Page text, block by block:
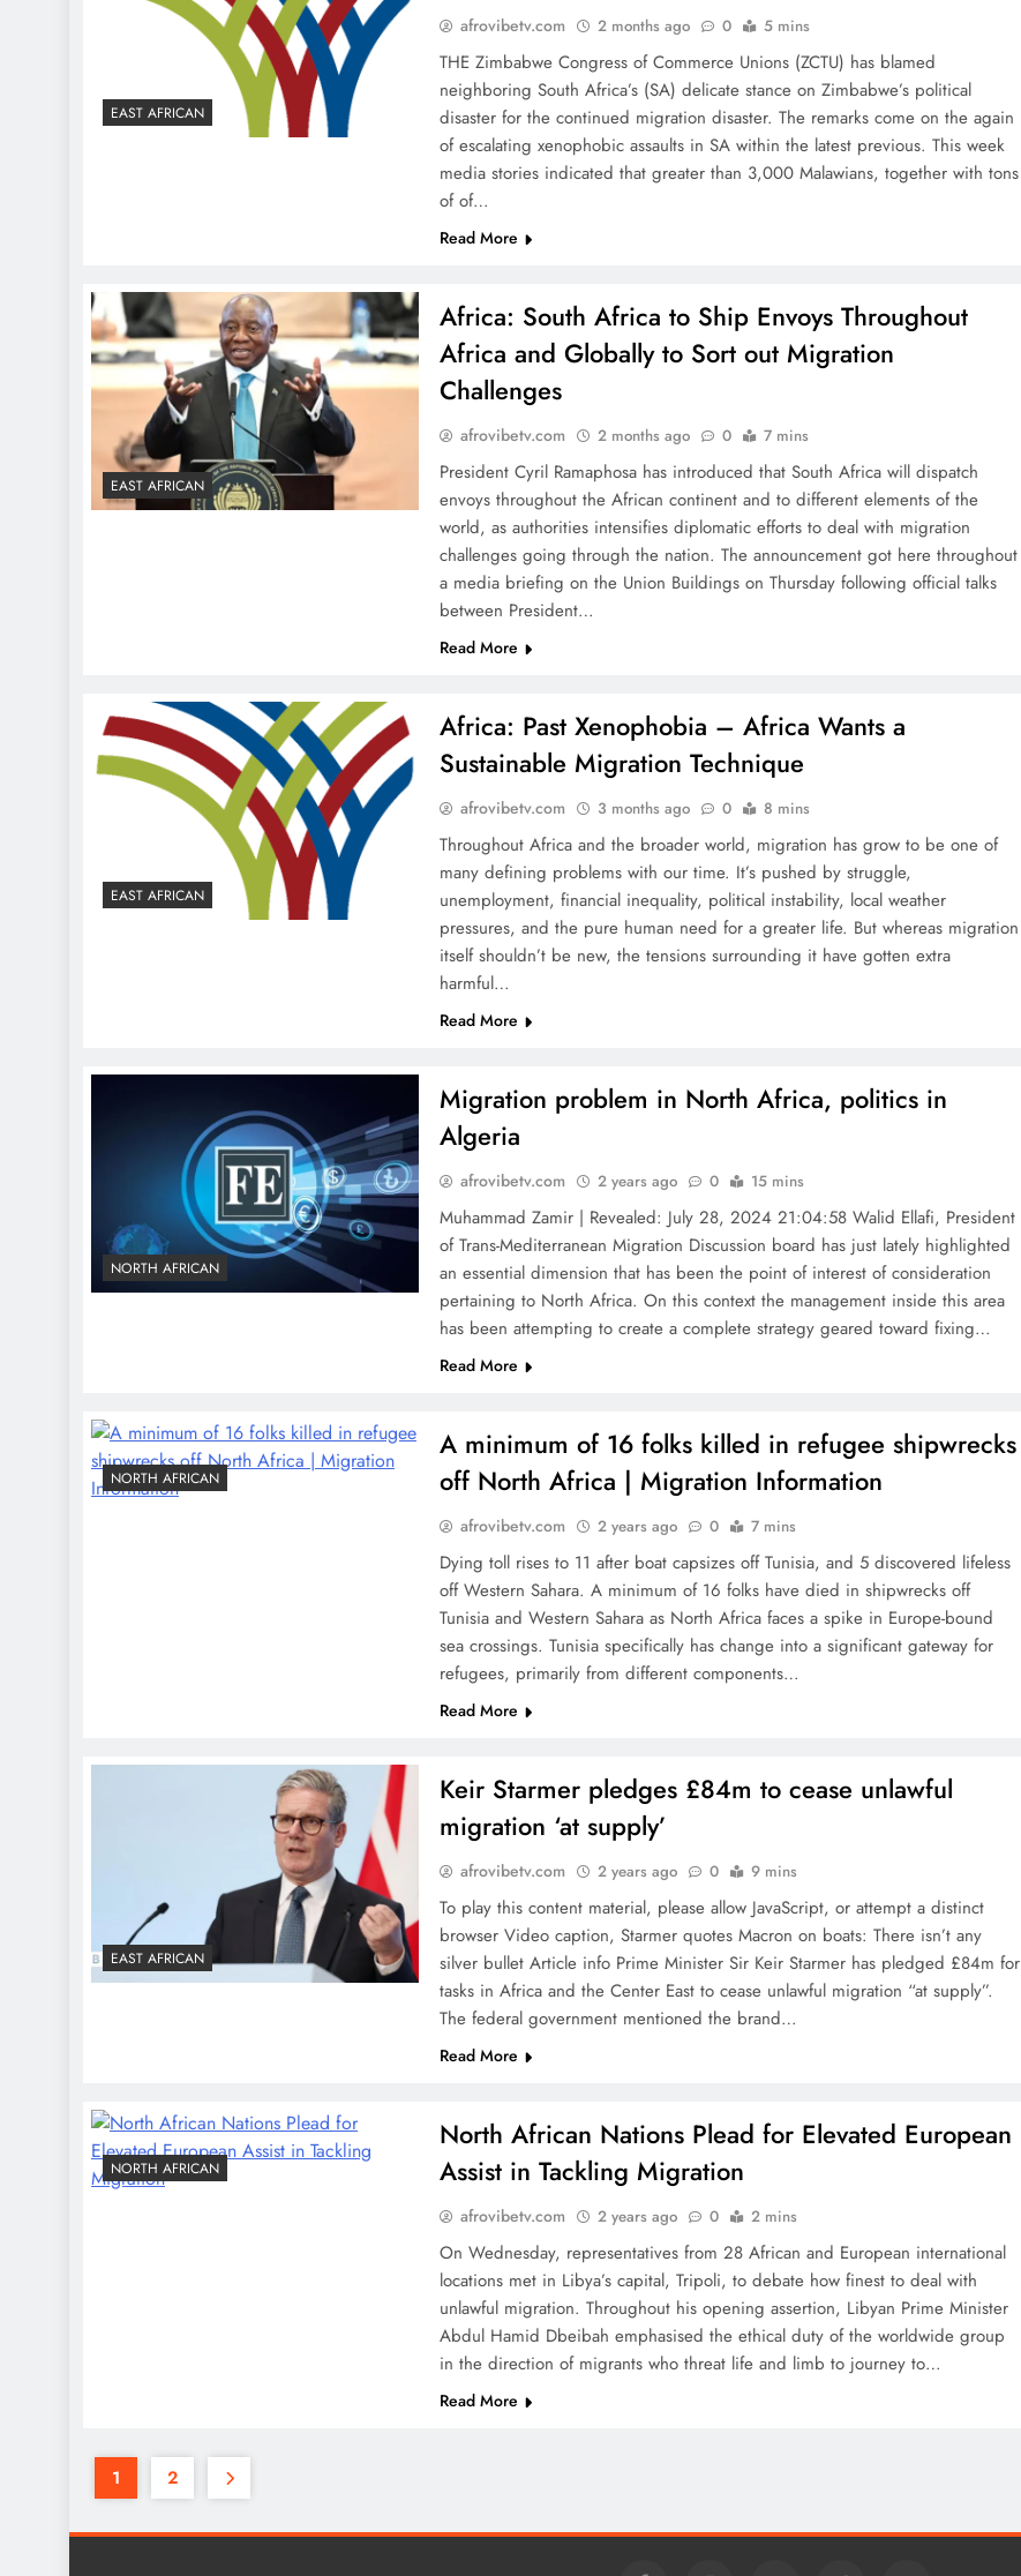
EAST AFRICAN
afrovibetv.com 2 months ago 0 5 mins
THE Zimbabwe Congress of Commerce Unions (ZCTU) has blamed
neighboring South Africa’s (SA) delicate stance on Zimbabwe’s political
disaster for the continued migration disaster. The remarks come on the again
of escalating xenophobic assaults in SA within the latest previous. This week
media stories indicated that greater than 3,000 Malawians, together with tons
of of…
Read More
EAST AFRICAN
Africa: South Africa to Ship Envoys Throughout
Africa and Globally to Sort out Migration
Challenges
afrovibetv.com 2 months ago 0 7 mins
President Cyril Ramaphosa has introduced that South Africa will dispatch
envoys throughout the African continent and to different elements of the
world, as authorities intensifies diplomatic efforts to deal with migration
challenges going through the nation. The announcement got here throughout
a media briefing on the Union Buildings on Thursday following official talks
between President…
Read More
EAST AFRICAN
Africa: Past Xenophobia – Africa Wants a
Sustainable Migration Technique
afrovibetv.com 3 months ago 0 8 mins
Throughout Africa and the broader world, migration has grow to be one of
many defining problems with our time. It’s pushed by struggle,
unemployment, financial inequality, political instability, local weather
pressures, and the pure human need for a greater life. But whereas migration
itself shouldn’t be new, the tensions surrounding it have gotten extra
harmful…
Read More
NORTH AFRICAN
Migration problem in North Africa, politics in
Algeria
afrovibetv.com 2 years ago 0 15 mins
Muhammad Zamir | Revealed: July 28, 2024 21:04:58 Walid Ellafi, President
of Trans-Mediterranean Migration Discussion board has just lately highlighted
an essential dimension that has been the point of interest of consideration
pertaining to North Africa. On this context the management inside this area
has been attempting to create a complete strategy geared toward fixing…
Read More
NORTH AFRICAN
A minimum of 16 folks killed in refugee shipwrecks
off North Africa | Migration Information
afrovibetv.com 2 years ago 0 7 mins
Dying toll rises to 11 after boat capsizes off Tunisia, and 5 discovered lifeless
off Western Sahara. A minimum of 16 folks have died in shipwrecks off
Tunisia and Western Sahara as North Africa faces a spike in Europe-bound
sea crossings. Tunisia specifically has change into a significant gateway for
refugees, primarily from different components…
Read More
EAST AFRICAN
Keir Starmer pledges £84m to cease unlawful
migration ‘at supply’
afrovibetv.com 2 years ago 0 9 mins
To play this content material, please allow JavaScript, or attempt a distinct
browser Video caption, Starmer quotes Macron on boats: There isn’t any
silver bullet Article info Prime Minister Sir Keir Starmer has pledged £84m for
tasks in Africa and the Center East to cease unlawful migration “at supply”.
The federal government mentioned the brand…
Read More
NORTH AFRICAN
North African Nations Plead for Elevated European
Assist in Tackling Migration
afrovibetv.com 2 years ago 0 2 mins
On Wednesday, representatives from 28 African and European international
locations met in Libya’s capital, Tripoli, to debate how finest to deal with
unlawful migration. Throughout his opening assertion, Libyan Prime Minister
Abdul Hamid Dbeibah emphasised the ethical duty of the worldwide group
in the direction of migrants who threat life and limb to journey to…
Read More
1 2